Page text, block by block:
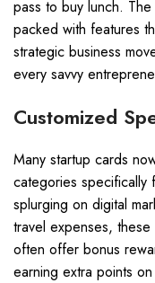
pass to buy lunch.
packed with features
strategic business
every savvy
Customized
Many startup cards
categories specifically
splurging on digital
travel expenses,
often offer bonus
earning extra points